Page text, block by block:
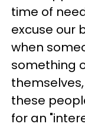
time of
excuse our
when
something
these
for an